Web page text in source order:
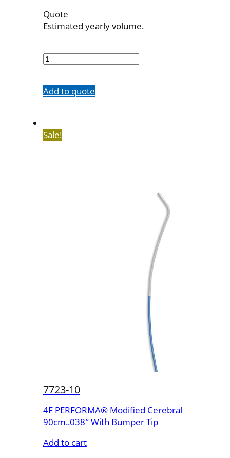
Quote
Estimated yearly volume.
A3
Add to quote
Sale!
7723-10
4F PERFORMA® Modified Cerebral
90cm..038″ With Bumper Tip
Add to cart